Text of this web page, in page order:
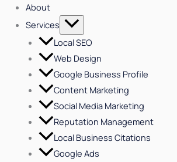
About
Services
Local SEO
Web Design
Google Business Profile
Content Marketing
Social Media Marketing
Reputation Management
Local Business Citations
Google Ads